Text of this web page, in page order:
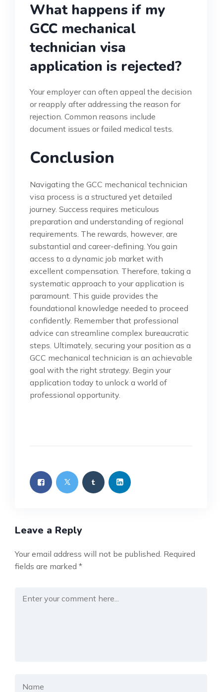
What happens if my
GCC mechanical
technician visa
application is rejected?
Your employer can often appeal the decision
or reapply after addressing the reason for
rejection. Common reasons include
document issues or failed medical tests.
Conclusion
Navigating the GCC mechanical technician
visa process is a structured yet detailed
journey. Success requires meticulous
preparation and understanding of regional
requirements. The rewards, however, are
substantial and career-defining. You gain
access to a dynamic job market with
excellent compensation. Therefore, taking a
systematic approach to your application is
paramount. This guide provides the
foundational knowledge needed to proceed
confidently. Remember that professional
advice can streamline complex bureaucratic
steps. Ultimately, securing your position as a
GCC mechanical technician is an achievable
goal with the right strategy. Begin your
application today to unlock a world of
professional opportunity.
Leave a Reply
Your email address will not be published. Required
fields are marked *